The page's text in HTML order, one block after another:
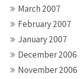
March 2007
February 2007
January 2007
December 2006
November 2006